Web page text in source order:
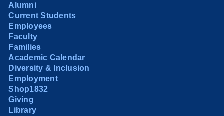
Alumni
Current Students
Employees
Faculty
Families
Academic Calendar
Diversity & Inclusion
Employment
Shop1832
Giving
Library